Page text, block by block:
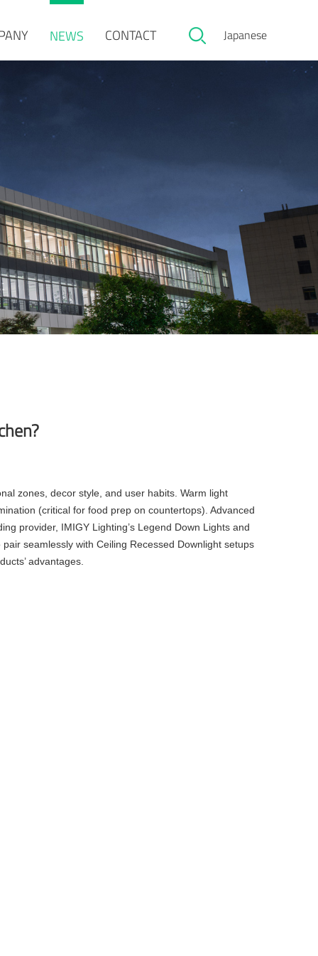
NEWS CONTACT Japanese
zones, decor style, and user habits. Warm light
(critical for food prep on countertops). Advanced
provider, IMIGY Lighting’s Legend Down Lights and
seamlessly with Ceiling Recessed Downlight setups
advantages.